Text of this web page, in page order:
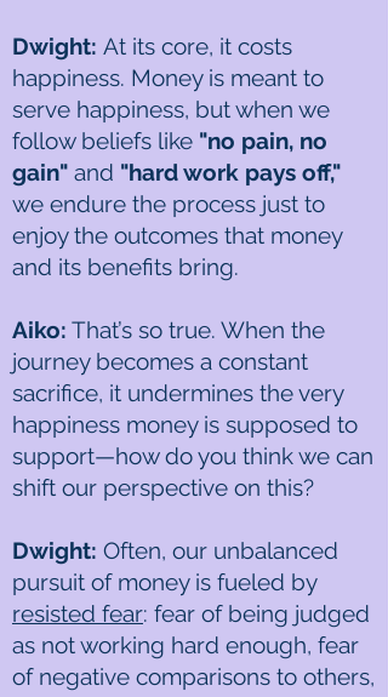
Dwight: At its core, it costs
happiness. Money is meant to
serve happiness, but when we
follow beliefs like "no pain, no
gain" and "hard work pays off,"
we endure the process just to
enjoy the outcomes that money
and its benefits bring.
Aiko: That’s so true. When the
journey becomes a constant
sacrifice, it undermines the very
happiness money is supposed to
support—how do you think we can
shift our perspective on this?
Dwight: Often, our unbalanced
pursuit of money is fueled by
resisted fear: fear of being judged
as not working hard enough, fear
of negative comparisons to others,